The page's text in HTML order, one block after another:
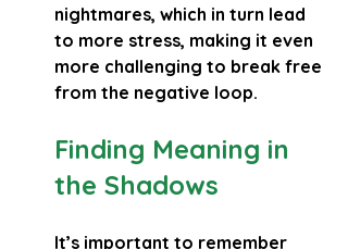
nightmares, which in turn lead
to more stress, making it even
more challenging to break free
from the negative loop.
Finding Meaning in
the Shadows
It’s important to remember